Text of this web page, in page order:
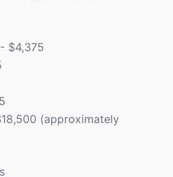
$4,375
(approximately